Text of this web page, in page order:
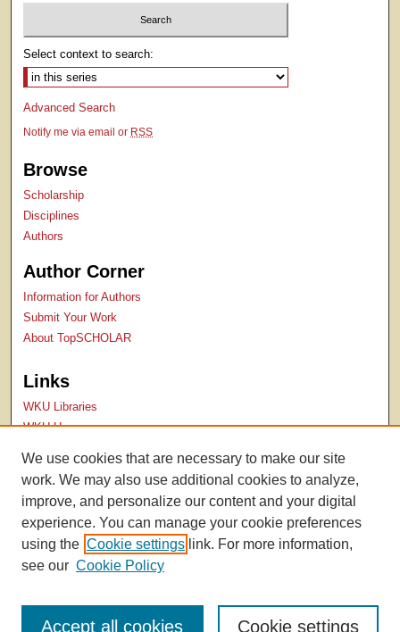
Select context to search:
Advanced Search
Notify me via email or RSS
Browse
Scholarship
Disciplines
Authors
Author Corner
Information for Authors
Submit Your Work
About TopSCHOLAR
Links
WKU Libraries
WKU Homepage
Contact Us
We use cookies that are necessary to make our site
work. We may also use additional cookies to analyze,
improve, and personalize our content and your digital
experience. You can manage your cookie preferences
using the Cookie settings link. For more information,
see our Cookie Policy
Cookie settings
Accept all cookies